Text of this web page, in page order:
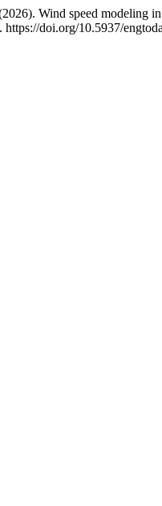
Wind speed modeling
https://doi.org/10.5937/